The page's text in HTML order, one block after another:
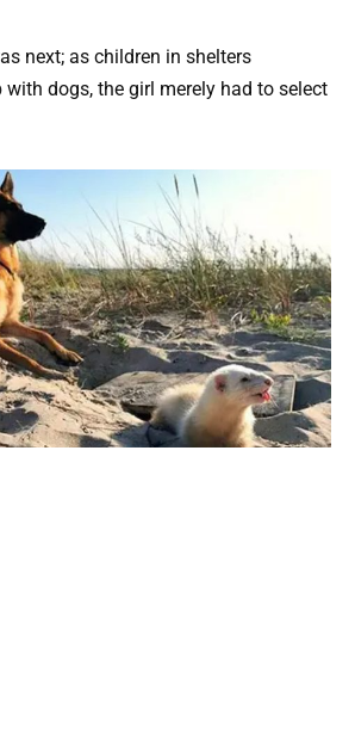
next; as children in shelters
dogs, the girl merely had to select